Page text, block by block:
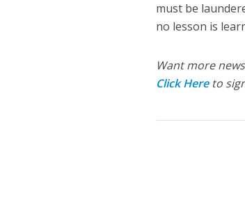
must be
no lesson is
Want more
Click Hereto